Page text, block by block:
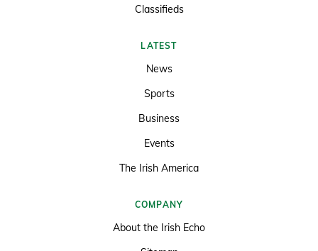
Classifieds
LATEST
News
Sports
Business
Events
The Irish America
COMPANY
About the Irish Echo